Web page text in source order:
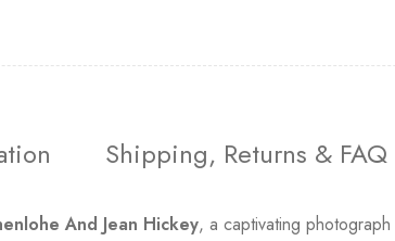
Shipping, Returns & FAQ
And Jean Hickey, a captivating